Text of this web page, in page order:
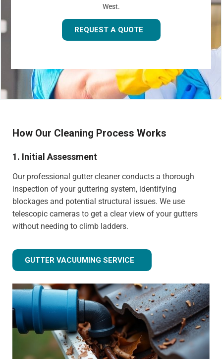
West.
REQUEST A QUOTE
How Our Cleaning Process Works
1. Initial Assessment
Our professional gutter cleaner conducts a thorough
inspection of your guttering system, identifying
blockages and potential structural issues. We use
telescopic cameras to get a clear view of your gutters
without needing to climb ladders.
GUTTER VACUUMING SERVICE